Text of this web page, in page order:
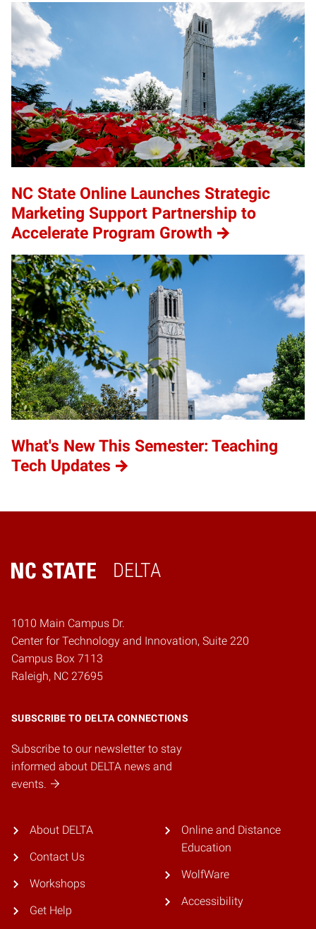
NC State Online Launches Strategic
Marketing Support Partnership to
Accelerate Program Growth
What's New This Semester: Teaching
Tech Updates
DELTA
Home
1010 Main Campus Dr.
Center for Technology and Innovation, Suite 220
Campus Box 7113
Raleigh, NC 27695
SUBSCRIBE TO DELTA CONNECTIONS
Subscribe to our newsletter to stay
informed about DELTA news and
events.
About DELTA
Contact Us
Workshops
Get Help
Online and Distance
Education
WolfWare
Accessibility